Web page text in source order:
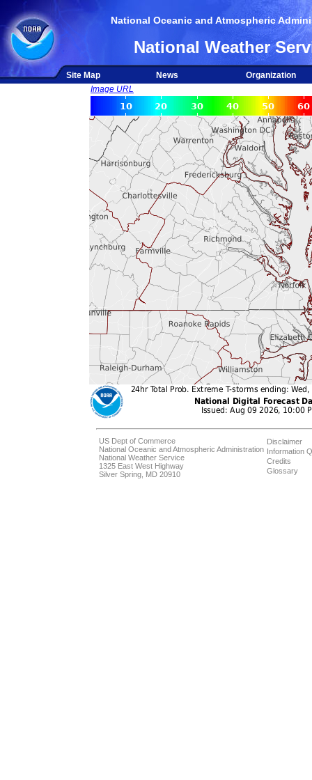
National Oceanic and Atmospheric
National Weather
Site Map News
Organization
Image URL
US Dept of Commerce
National Oceanic and Atmospheric Administration
National Weather Service
1325 East West Highway
Silver Spring, MD 20910
Disclaimer
Information
Credits
Glossary